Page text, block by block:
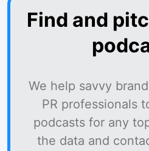
Find and
We help savvy
PR professionals
podcasts for any
the data and